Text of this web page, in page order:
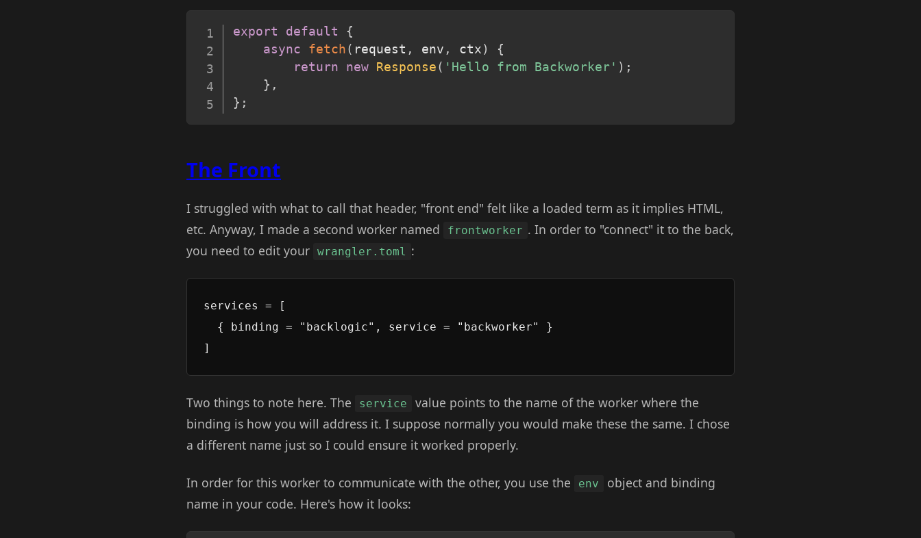
export default
{
async
fetch ( request , env , ctx )
{
return
new Response ( 'Hello from Backworker' ) ;
} ,
} ;
The Front
I struggled with what to call that header, "front end" felt like a loaded term as it implies HTML,
etc. Anyway, I made a second worker named
frontworker . In order to "connect" it to the back,
you need to edit your wrangler.toml :
services = [
  { binding = "backlogic", service = "backworker" }
Two things to note here. The service
value points to the name of the worker where the
binding is how you will address it. I suppose normally you would make these the same. I chose
a different name just so I could ensure it worked properly.
In order for this worker to communicate with the other, you use the env
object and binding
name in your code. Here's how it looks: